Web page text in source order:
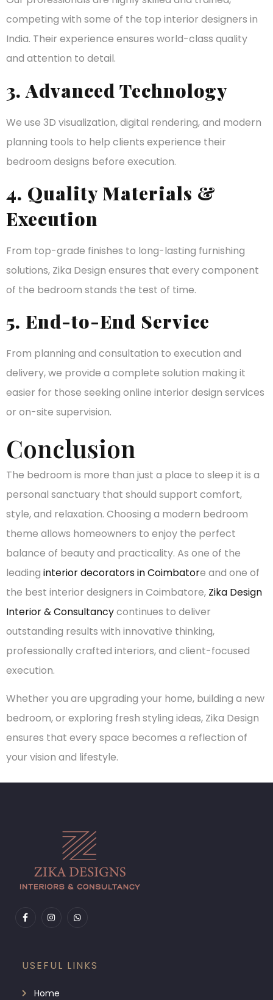
competing with some of the top interior designers in
India. Their experience ensures world-class quality
and attention to detail.
3. Advanced Technology
We use 3D visualization, digital rendering, and modern
planning tools to help clients experience their
bedroom designs before execution.
4. Quality Materials &
Execution
From top-grade finishes to long-lasting furnishing
solutions, Zika Design ensures that every component
of the bedroom stands the test of time.
5. End-to-End Service
From planning and consultation to execution and
delivery, we provide a complete solution making it
easier for those seeking online interior design services
or on-site supervision.
Conclusion
The bedroom is more than just a place to sleep it is a
personal sanctuary that should support comfort,
style, and relaxation. Choosing a modern bedroom
theme allows homeowners to enjoy the perfect
balance of beauty and practicality. As one of the
leading interior decorators in Coimbatore and one of
the best interior designers in Coimbatore, Zika Design
Interior & Consultancycontinues to deliver
outstanding results with innovative thinking,
professionally crafted interiors, and client-focused
execution.
Whether you are upgrading your home, building a new
bedroom, or exploring fresh styling ideas, Zika Design
ensures that every space becomes a reflection of
your vision and lifestyle.
USEFUL LINKS
Home